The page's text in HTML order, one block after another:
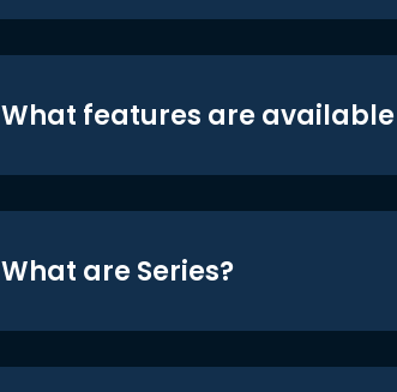
What features are
What are Series?